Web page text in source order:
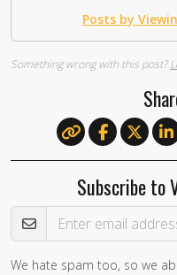
Posts by
Something wrong with this post?
Subscribe to
Email Address
We hate spam too, so we